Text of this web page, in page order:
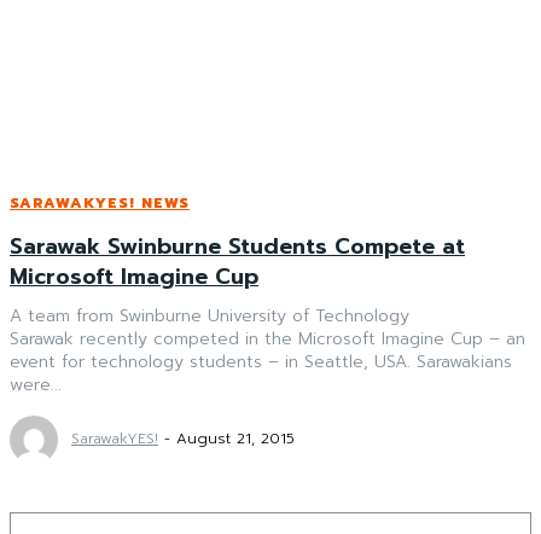
SARAWAKYES! NEWS
Sarawak Swinburne Students Compete at
Microsoft Imagine Cup
A team from Swinburne University of Technology
Sarawak recently competed in the Microsoft Imagine Cup – an
event for technology students – in Seattle, USA. Sarawakians
were...
SarawakYES! - August 21, 2015